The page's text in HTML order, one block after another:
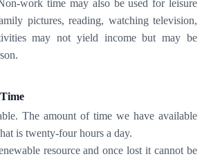
work time may also be used for leisure
pictures, reading, watching television,
may not yield income but may be
The amount of time we have available
is twenty-four hours a day.
resource and once lost it cannot be